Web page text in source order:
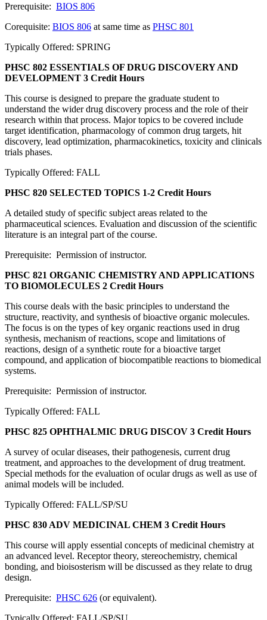
Prerequisite: BIOS 806
Corequisite: BIOS 806 at same time as PHSC 801
Typically Offered: SPRING
PHSC 802 ESSENTIALS OF DRUG DISCOVERY AND
DEVELOPMENT 3 Credit Hours
This course is designed to prepare the graduate student to
understand the wider drug discovery process and the role of their
research within that process. Major topics to be covered include
target identification, pharmacology of common drug targets, hit
discovery, lead optimization, pharmacokinetics, toxicity and clinicals
trials phases.
Typically Offered: FALL
PHSC 820 SELECTED TOPICS 1-2 Credit Hours
A detailed study of specific subject areas related to the
pharmaceutical sciences. Evaluation and discussion of the scientific
literature is an integral part of the course.
Prerequisite: Permission of instructor.
PHSC 821 ORGANIC CHEMISTRY AND APPLICATIONS
TO BIOMOLECULES 2 Credit Hours
This course deals with the basic principles to understand the
structure, reactivity, and synthesis of bioactive organic molecules.
The focus is on the types of key organic reactions used in drug
synthesis, mechanism of reactions, scope and limitations of
reactions, design of a synthetic route for a bioactive target
compound, and application of biocompatible reactions to biomedical
systems.
Prerequisite: Permission of instructor.
Typically Offered: FALL
PHSC 825 OPHTHALMIC DRUG DISCOV 3 Credit Hours
A survey of ocular diseases, their pathogenesis, current drug
treatment, and approaches to the development of drug treatment.
Special methods for the evaluation of ocular drugs as well as use of
animal models will be included.
Typically Offered: FALL/SP/SU
PHSC 830 ADV MEDICINAL CHEM 3 Credit Hours
This course will apply essential concepts of medicinal chemistry at
an advanced level. Receptor theory, stereochemistry, chemical
bonding, and bioisosterism will be discussed as they relate to drug
design.
Prerequisite: PHSC 626 (or equivalent).
Typically Offered: FALL/SP/SU